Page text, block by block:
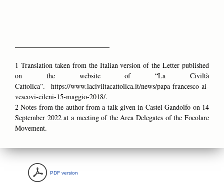
1 Translation taken from the Italian version of the Letter published
on the website of “La Civiltà
Cattolica”. https://www.laciviltacattolica.it/news/papa-francesco-ai-
vescovi-cileni-15-maggio-2018/.
2 Notes from the author from a talk given in Castel Gandolfo on 14
September 2022 at a meeting of the Area Delegates of the Focolare
Movement.
PDF version